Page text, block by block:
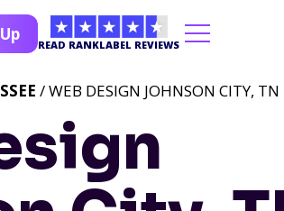
READ RANKLABEL REVIEWS
/ WEB DESIGN JOHNSON CITY, TN